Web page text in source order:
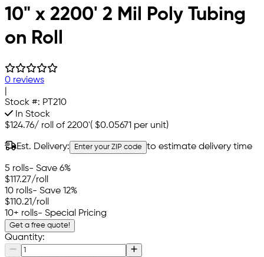
10" x 2200' 2 Mil Poly Tubing
on Roll
0 reviews
Stock #: PT210
In Stock
$124.76/ roll of 2200'( $0.05671 per unit)
Est. Delivery: Enter your ZIP code to estimate delivery time
5 rolls- Save 6%
$117.27/roll
10 rolls- Save 12%
$110.21/roll
10+ rolls- Special Pricing
Get a free quote!
Quantity: